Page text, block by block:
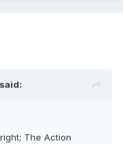
said:
The Action